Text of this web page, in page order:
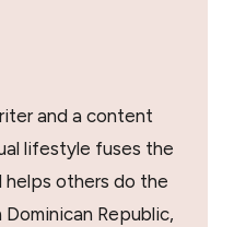
and a content
lifestyle fuses the
helps others do the
Dominican Republic,